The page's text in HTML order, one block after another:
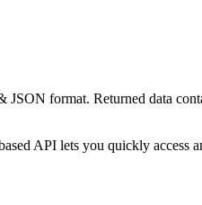
format. Returned data
API lets you quickly access